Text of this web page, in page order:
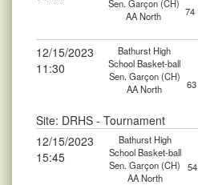
Sen. Garçon (CH)
AA North
74
12/15/2023
11:30
Bathurst High
School Basket-ball
Sen. Garçon (CH)
AA North
63
Site: DRHS - Tournament
12/15/2023
15:45
Bathurst High
School Basket-ball
Sen. Garçon (CH)
AA North
54